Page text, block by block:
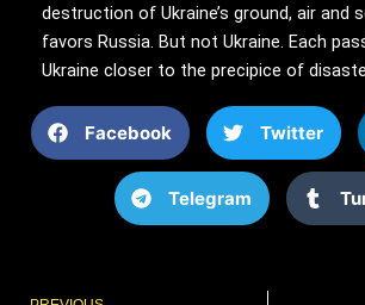
destruction of Ukraine’s ground, air and
favors Russia. But not Ukraine. Each
Ukraine closer to the precipice of
Facebook Twitter
Telegram